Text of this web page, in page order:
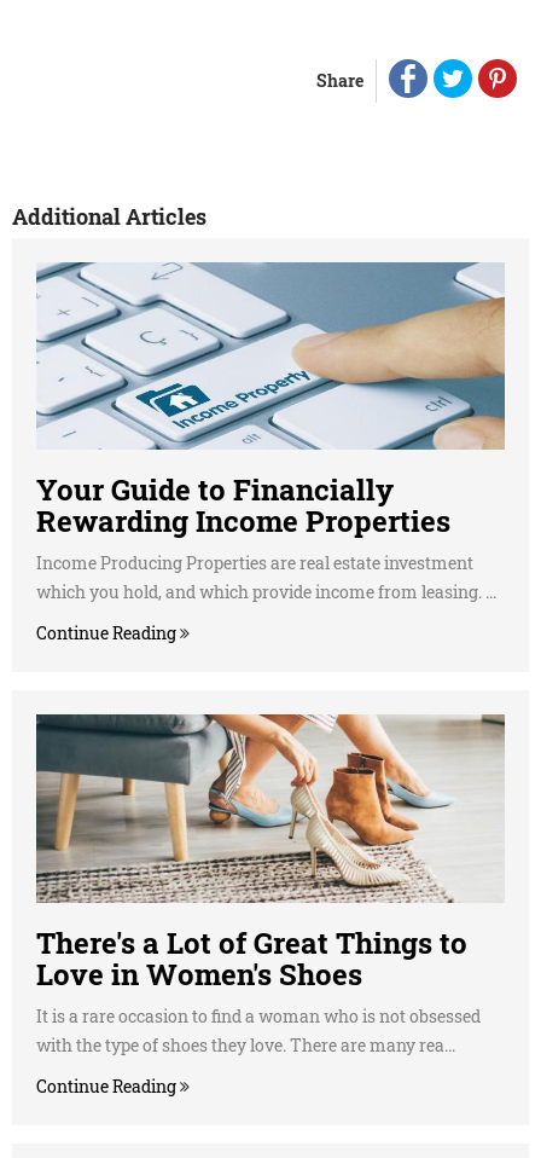
Share
Additional Articles
Your Guide to Financially
Rewarding Income Properties
Income Producing Properties are real estate investment
which you hold, and which provide income from leasing. ...
Continue Reading
There's a Lot of Great Things to
Love in Women's Shoes
It is a rare occasion to find a woman who is not obsessed
with the type of shoes they love. There are many rea...
Continue Reading